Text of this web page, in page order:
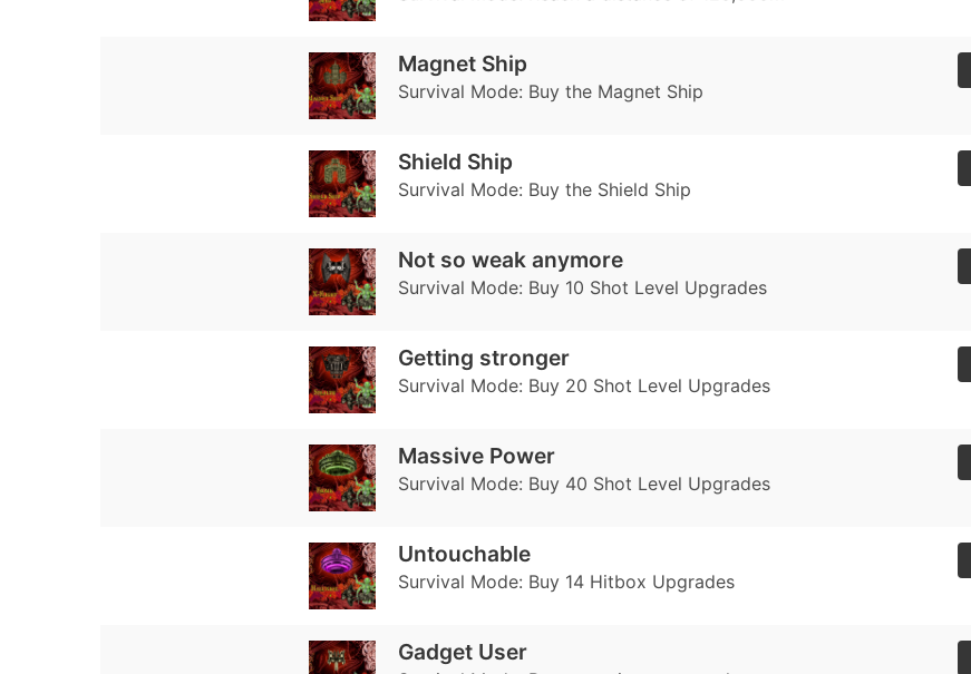
Magnet Ship
Survival Mode: Buy the Magnet Ship
Shield Ship
Survival Mode: Buy the Shield Ship
Not so weak anymore
Survival Mode: Buy 10 Shot Level Upgrades
Getting stronger
Survival Mode: Buy 20 Shot Level Upgrades
Massive Power
Survival Mode: Buy 40 Shot Level Upgrades
Untouchable
Survival Mode: Buy 14 Hitbox Upgrades
Gadget User